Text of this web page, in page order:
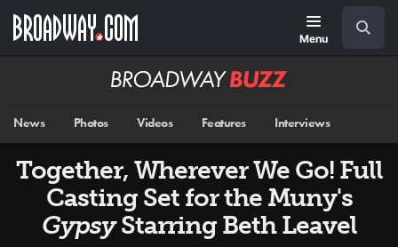
main
Menu
Broadway
News Photos Videos Features Interviews
Together, Wherever We Go! Full
Casting Set for the Muny's
GypsyStarring Beth Leavel